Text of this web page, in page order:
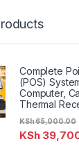
Complete
(POS)
Computer,
Thermal
KSh
KSh65,000.00